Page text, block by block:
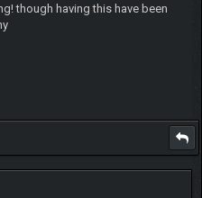
though having this have been